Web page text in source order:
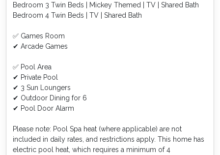
Bedroom 3 Twin Beds | Mickey Themed | TV | Shared Bath
Bedroom 4 Twin Beds | TV | Shared Bath
✅ Games Room
✔ Arcade Games
✅ Pool Area
✔ Private Pool
✔ 3 Sun Loungers
✔ Outdoor Dining for 6
✔ Pool Door Alarm
Please note: Pool Spa heat (where applicable) are not
included in daily rates, and restrictions apply. This home has
electric pool heat, which requires a minimum of 4